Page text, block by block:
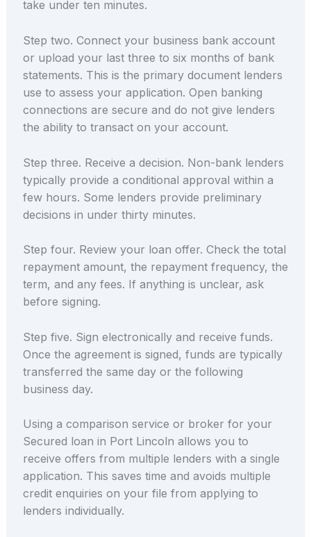
take under ten minutes.
Step two. Connect your business bank account
or upload your last three to six months of bank
statements. This is the primary document lenders
use to assess your application. Open banking
connections are secure and do not give lenders
the ability to transact on your account.
Step three. Receive a decision. Non-bank lenders
typically provide a conditional approval within a
few hours. Some lenders provide preliminary
decisions in under thirty minutes.
Step four. Review your loan offer. Check the total
repayment amount, the repayment frequency, the
term, and any fees. If anything is unclear, ask
before signing.
Step five. Sign electronically and receive funds.
Once the agreement is signed, funds are typically
transferred the same day or the following
business day.
Using a comparison service or broker for your
Secured loan in Port Lincoln allows you to
receive offers from multiple lenders with a single
application. This saves time and avoids multiple
credit enquiries on your file from applying to
lenders individually.